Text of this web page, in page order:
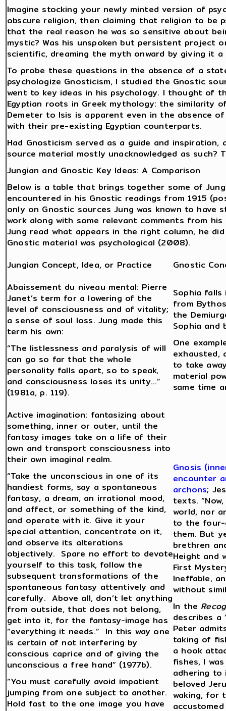
Imagine stocking your newly minted version of
obscure religion, then claiming that religion to be
that the real reason he was so sensitive about
mystic? Was his unspoken but persistent project
scientific, dreaming the myth onward by giving it a
To probe these questions in the absence of a
psychologize Gnosticism, I studied the Gnostic
went to key ideas in his psychology. I thought of
Egyptian roots in Greek mythology: the similarity
Demeter to Isis is apparent even in the absence
with their pre-existing Egyptian counterparts.
Had Gnosticism served as a guide and
source material mostly unacknowledged as such?
Jungian and Gnostic Key Ideas: A Comparison
Below is a table that brings together some of
encountered in his Gnostic readings from 1915
only on Gnostic sources Jung was known to
work along with some relevant comments from
Jung read what appears in the right column, he
Gnostic material was psychological (2008).
Jungian Concept, Idea, or Practice
Gnostic
Abaissement du niveau mental: Pierre
Janet’s term for a lowering of the
level of consciousness and of vitality;
a sense of soul loss. Jung made this
term his own:
“The listlessness and paralysis of will
can go so far that the whole
personality falls apart, so to speak,
and consciousness loses its unity…”
(1981a, p. 119).
Sophia
from
the
Sophia and
One
exhausted,
to take
material
same time
Active imagination: fantasizing about
something, inner or outer, until the
fantasy images take on a life of their
own and transport consciousness into
their own imaginal realm.
“Take the unconscious in one of its
handiest forms, say a spontaneous
fantasy, a dream, an irrational mood,
and affect, or something of the kind,
and operate with it. Give it your
special attention, concentrate on it,
and observe its alterations
objectively. Spare no effort to devote
yourself to this task, follow the
subsequent transformations of the
spontaneous fantasy attentively and
carefully. Above all, don’t let anything
from outside, that does not belong,
get into it, for the fantasy-image has
“everything it needs.” In this way one
is certain of not interfering by
conscious caprice and of giving the
unconscious a free hand” (1977b).
“You must carefully avoid impatient
jumping from one subject to another.
Hold fast to the one image you have
Gnosis
encounter
archons;
texts.
world, nor
to the four-
them. But
brethren
Height and
First
Ineffable,
without
In the
describes a
Peter
taking of
a hook
fishes, I
adhering to
beloved
waking, for